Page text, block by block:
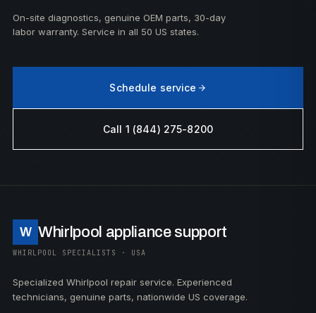
On-site diagnostics, genuine OEM parts, 30-day
labor warranty. Service in all 50 US states.
Schedule service
Call 1 (844) 275-8200
W Whirlpool appliance support
WHIRLPOOL SPECIALISTS · USA
Specialized Whirlpool repair service. Experienced
technicians, genuine parts, nationwide US coverage.